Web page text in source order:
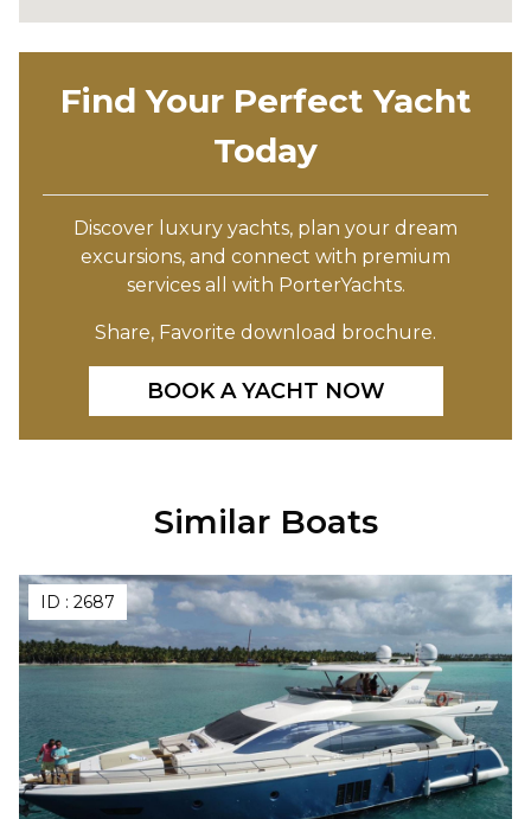
Find Your Perfect Yacht
Today
Discover luxury yachts, plan your dream
excursions, and connect with premium
services all with PorterYachts.
Share, Favorite download brochure.
BOOK A YACHT NOW
Similar Boats
ID : 2687